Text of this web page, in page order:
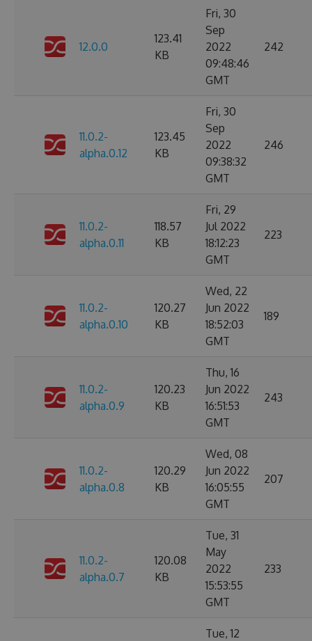
12.0.0
123.41
KB
Fri, 30
Sep
2022
09:48:46
GMT
242
11.0.2-
alpha.0.12
123.45
KB
Fri, 30
Sep
2022
09:38:32
GMT
246
11.0.2-
alpha.0.11
118.57
KB
Fri, 29
Jul 2022
18:12:23
GMT
223
11.0.2-
alpha.0.10
120.27
KB
Wed, 22
Jun 2022
18:52:03
GMT
189
11.0.2-
alpha.0.9
120.23
KB
Thu, 16
Jun 2022
16:51:53
GMT
243
11.0.2-
alpha.0.8
120.29
KB
Wed, 08
Jun 2022
16:05:55
GMT
207
11.0.2-
alpha.0.7
120.08
KB
Tue, 31
May
2022
15:53:55
GMT
233
Tue, 12